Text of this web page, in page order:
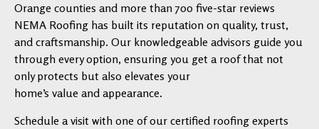
Orange counties and more than 700 five-star reviews
NEMA Roofing has built its reputation on quality, trust,
and craftsmanship. Our knowledgeable advisors guide you
through every option, ensuring you get a roof that not
only protects but also elevates your
home’s value and appearance.
Schedule a visit with one of our certified roofing experts